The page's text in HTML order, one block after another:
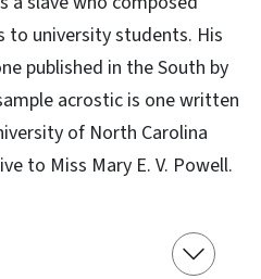
to university students. His
published in the South by
acrostic is one written
of North Carolina
to Miss Mary E. V. Powell.